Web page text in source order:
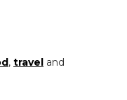
, travel and